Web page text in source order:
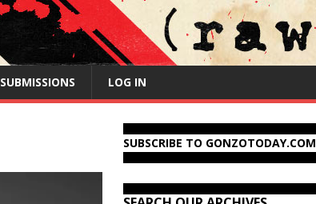
SUBMISSIONS LOG IN
SUBSCRIBE TO GONZOTODAY.COM